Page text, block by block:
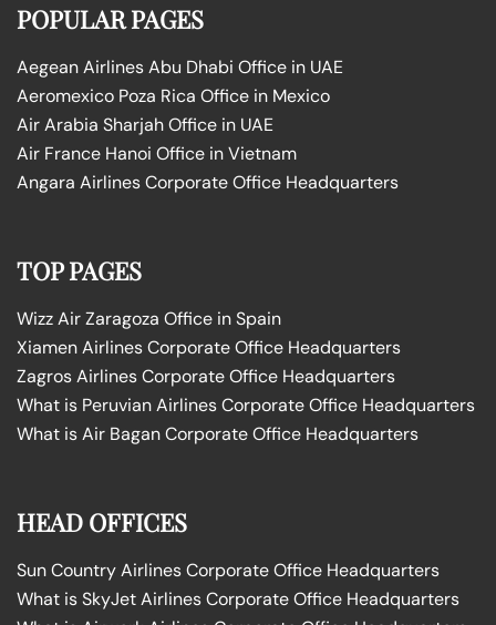
POPULAR PAGES
Aegean Airlines Abu Dhabi Office in UAE
Aeromexico Poza Rica Office in Mexico
Air Arabia Sharjah Office in UAE
Air France Hanoi Office in Vietnam
Angara Airlines Corporate Office Headquarters
TOP PAGES
Wizz Air Zaragoza Office in Spain
Xiamen Airlines Corporate Office Headquarters
Zagros Airlines Corporate Office Headquarters
What is Peruvian Airlines Corporate Office Headquarters
What is Air Bagan Corporate Office Headquarters
HEAD OFFICES
Sun Country Airlines Corporate Office Headquarters
What is SkyJet Airlines Corporate Office Headquarters